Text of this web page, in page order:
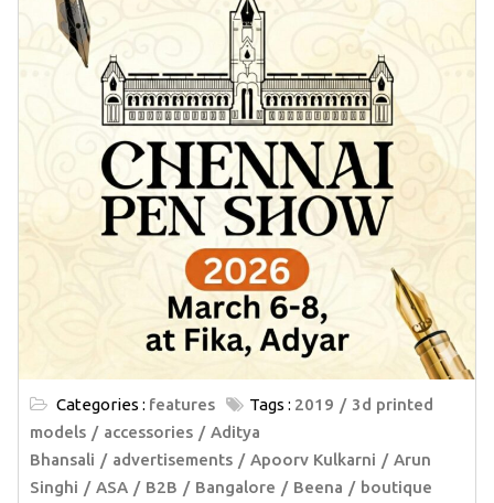
Categories : features Tags : 2019
3d printed
models
accessories
Aditya
Bhansali
advertisements Apoorv Kulkarni
Arun
Singhi
ASA B2B Bangalore Beena
boutique